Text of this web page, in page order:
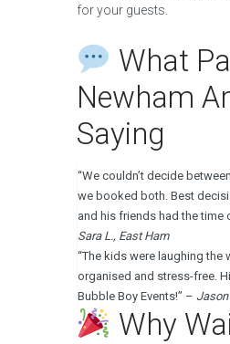
for your guests.
What
Newham
Saying
“We couldn’t decide
we booked both. Best
and his friends had the time
Sara L., East Ham
“The kids were laughing the
organised and stress-free.
Bubble Boy Events!” –
Why